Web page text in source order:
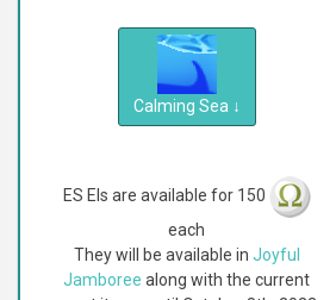
Calming Sea ↓
ES EIs are available for 150
each
They will be available in Joyful
Jamboree along with the current